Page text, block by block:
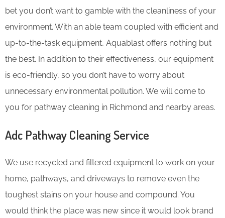
bet you don’t want to gamble with the cleanliness of your
environment. With an able team coupled with efficient and
up-to-the-task equipment, Aquablast offers nothing but
the best. In addition to their effectiveness, our equipment
is eco-friendly, so you don’t have to worry about
unnecessary environmental pollution. We will come to
you for pathway cleaning in Richmond and nearby areas.
Adc Pathway Cleaning​ Service
We use recycled and filtered equipment to work on your
home, pathways, and driveways to remove even the
toughest stains on your house and compound. You
would think the place was new since it would look brand